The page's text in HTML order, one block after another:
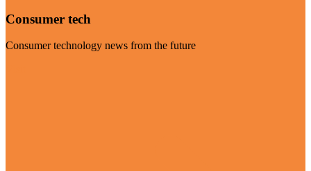
Consumer tech
Consumer technology news from the future